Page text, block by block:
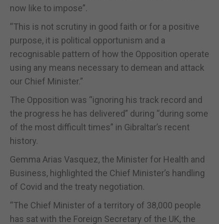
now like to impose”.
“This is not scrutiny in good faith or for a positive
purpose, it is political opportunism and a
recognisable pattern of how the Opposition operate
using any means necessary to demean and attack
our Chief Minister.”
The Opposition was “ignoring his track record and
the progress he has delivered” during “during some
of the most difficult times” in Gibraltar’s recent
history.
Gemma Arias Vasquez, the Minister for Health and
Business, highlighted the Chief Minister’s handling
of Covid and the treaty negotiation.
“The Chief Minister of a territory of 38,000 people
has sat with the Foreign Secretary of the UK, the